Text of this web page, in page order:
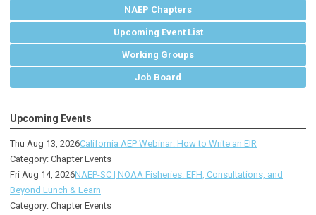
NAEP Chapters
Upcoming Event List
Working Groups
Job Board
Upcoming Events
Thu Aug 13, 2026California AEP Webinar: How to Write an EIR
Category: Chapter Events
Fri Aug 14, 2026NAEP-SC | NOAA Fisheries: EFH, Consultations, and
Beyond Lunch & Learn
Category: Chapter Events